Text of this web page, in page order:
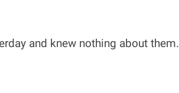
and knew nothing about them.